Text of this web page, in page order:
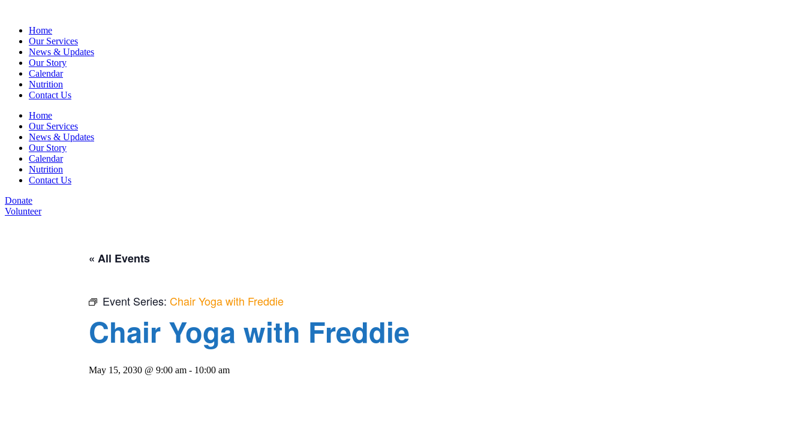
Home
Our Services
News & Updates
Our Story
Calendar
Nutrition
Contact Us
Home
Our Services
News & Updates
Our Story
Calendar
Nutrition
Contact Us
Donate
Volunteer
« All Events
Event Series: Chair Yoga with Freddie
Chair Yoga with Freddie
May 15, 2030 @ 9:00 am - 10:00 am